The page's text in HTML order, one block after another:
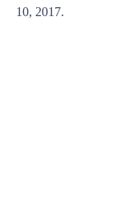
10, 2017.